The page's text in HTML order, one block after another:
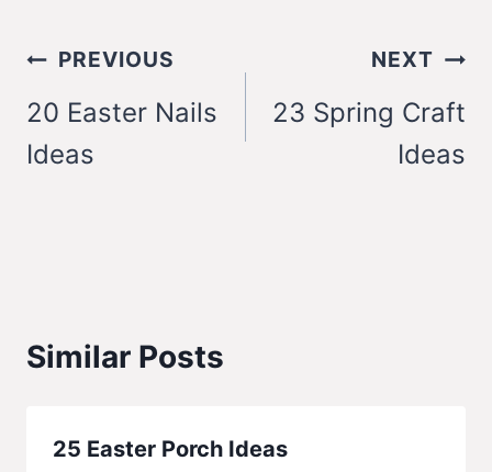
Post
navigation
PREVIOUS
20 Easter Nails
Ideas
NEXT
23 Spring Craft
Ideas
Similar Posts
25 Easter Porch Ideas